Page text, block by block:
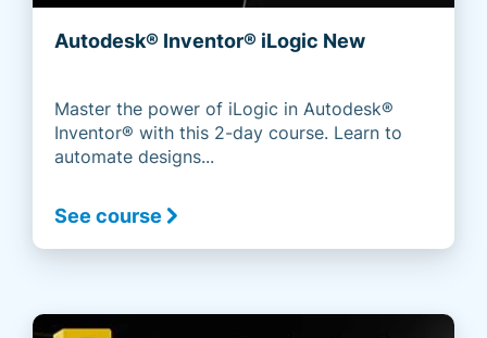
Autodesk® Inventor® iLogic New
Master the power of iLogic in Autodesk®
Inventor® with this 2-day course. Learn to
automate designs...
See course